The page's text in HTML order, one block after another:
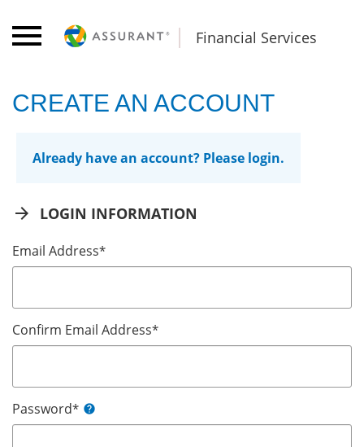
Financial Services
CREATE AN ACCOUNT
Already have an account? Please login.
arrow_forward LOGIN INFORMATION
Email Address*
Confirm Email Address*
Password* help